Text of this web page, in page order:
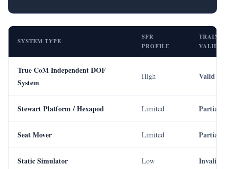
SYSTEM TYPE
SFR
PROFILE
True CoM Independent DOF
System
High Valid
Stewart Platform / Hexapod Limited Partial
Seat Mover Limited Partial
Static Simulator Low Invalid